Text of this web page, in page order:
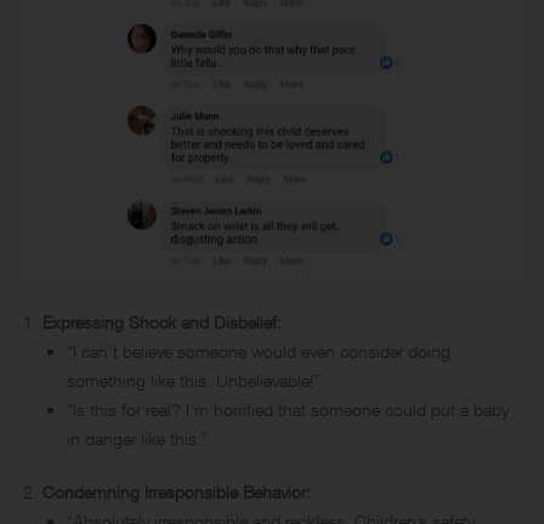
Expressing Shock and Disbelief:
“I can’t believe someone would even consider doing
something like this. Unbelievable!”
“Is this for real? I’m horrified that someone could put a baby
in danger like this.”
Condemning Irresponsible Behavior: